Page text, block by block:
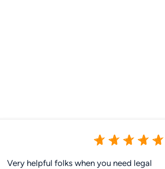
Very helpful folks when you need legal